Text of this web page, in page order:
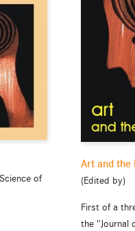
of
Art and the
(Edited by)
First of a
the "Journal